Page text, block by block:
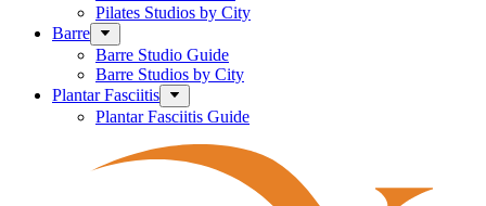
Pilates Studios by City
Barre
Barre Studio Guide
Barre Studios by City
Plantar Fasciitis
Plantar Fasciitis Guide